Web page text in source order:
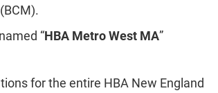
“HBA Metro West MA”
for the entire HBA New England